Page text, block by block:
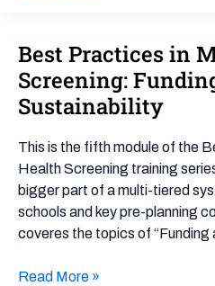
Best Practices in
Screening:
Sustainability
This is the fifth module of the
Health Screening training
bigger part of a multi-tiered
schools and key pre-planning
coveres the topics of “Funding
Best
Practices
in
Mental
and
Read More »